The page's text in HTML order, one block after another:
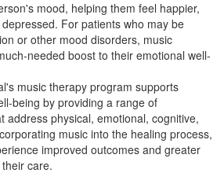
mood, helping them feel happier,
For patients who may be
or other mood disorders, music
needed boost to their emotional well-
music therapy program supports
being by providing a range of
address physical, emotional, cognitive,
music into the healing process,
improved outcomes and greater
care.